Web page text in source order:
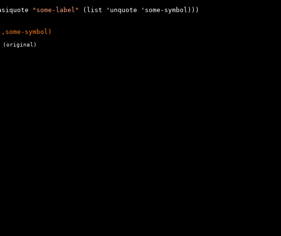
"some-label"
(list 'unquote 'some-symbol)))
symbol)
(original )